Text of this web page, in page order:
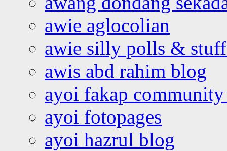
awie aglocolian
awie silly polls &
awis abd rahim blog
ayoi fakap community
ayoi fotopages
ayoi hazrul blog